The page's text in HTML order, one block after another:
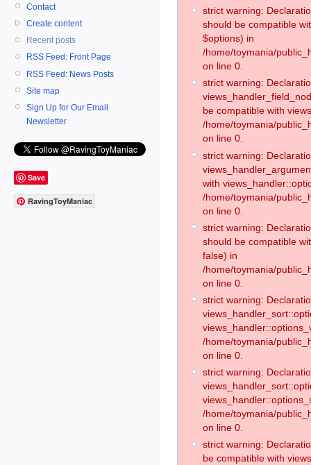
Contact
Create content
Recent posts
RSS Feed: Front Page
RSS Feed: News Posts
Site map
Sign Up for Our Email
Newsletter
Save
RavingToyManiac
strict warning:
should be compatible
$options) in
/home/toymania/
on line 0.
strict warning:
be compatible with
/home/toymania/
on line 0.
strict warning:
with
/home/toymania/
on line 0.
strict warning:
should be compatible
false) in
/home/toymania/
on line 0.
strict warning:
/home/toymania/
on line 0.
strict warning:
/home/toymania/
on line 0.
strict warning:
be compatible with